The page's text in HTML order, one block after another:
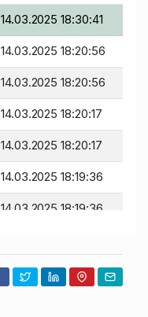
14.03.2025 18:30:41
14.03.2025 18:20:56
14.03.2025 18:20:56
14.03.2025 18:20:17
14.03.2025 18:20:17
14.03.2025 18:19:36
14.03.2025 18:19:36